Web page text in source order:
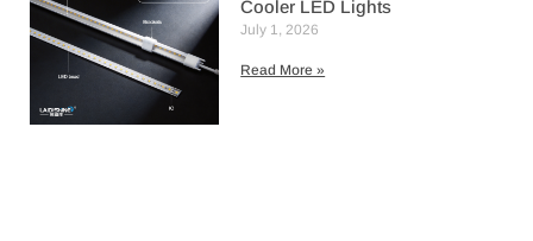
Cooler LED Lights
July 1, 2026
Read More »